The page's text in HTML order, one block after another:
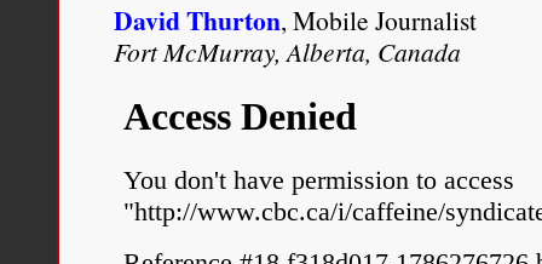
David Thurton, Mobile Journalist
Fort McMurray, Alberta, Canada